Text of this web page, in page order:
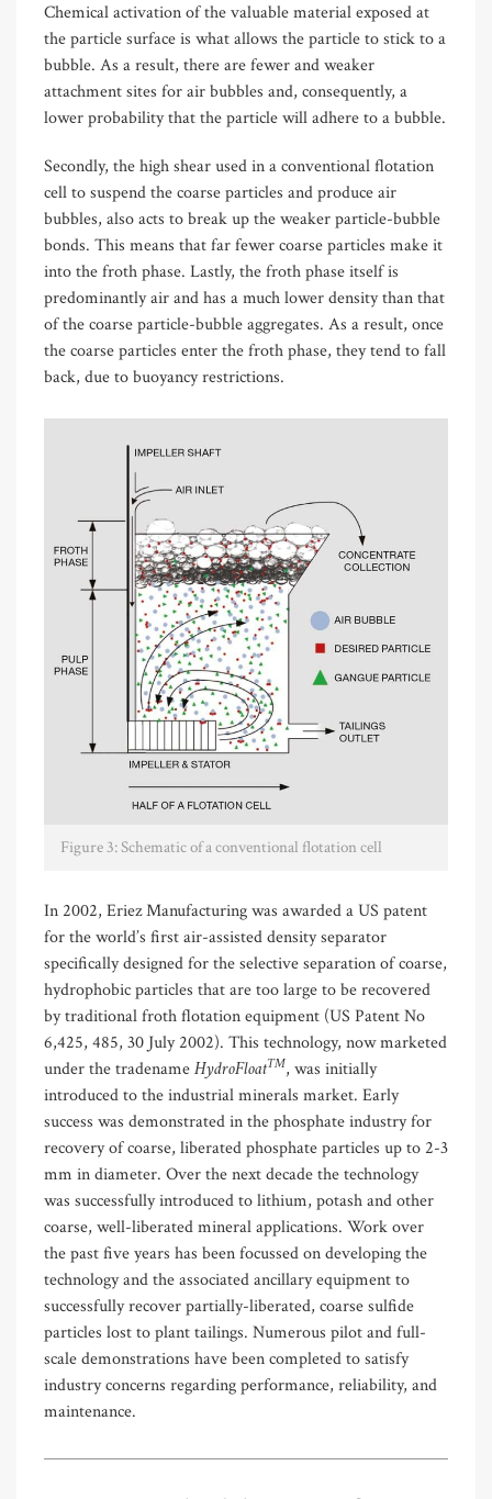
Chemical activation of the valuable material exposed at
the particle surface is what allows the particle to stick to a
bubble. As a result, there are fewer and weaker
attachment sites for air bubbles and, consequently, a
lower probability that the particle will adhere to a bubble.
Secondly, the high shear used in a conventional flotation
cell to suspend the coarse particles and produce air
bubbles, also acts to break up the weaker particle-bubble
bonds. This means that far fewer coarse particles make it
into the froth phase. Lastly, the froth phase itself is
predominantly air and has a much lower density than that
of the coarse particle-bubble aggregates. As a result, once
the coarse particles enter the froth phase, they tend to fall
back, due to buoyancy restrictions.
Figure 3: Schematic of a conventional flotation cell
In 2002, Eriez Manufacturing was awarded a US patent
for the world’s first air-assisted density separator
specifically designed for the selective separation of coarse,
hydrophobic particles that are too large to be recovered
by traditional froth flotation equipment (US Patent No
6,425, 485, 30 July 2002). This technology, now marketed
under the tradenameHydroFloatTM, was initially
introduced to the industrial minerals market. Early
success was demonstrated in the phosphate industry for
recovery of coarse, liberated phosphate particles up to 2-3
mm in diameter. Over the next decade the technology
was successfully introduced to lithium, potash and other
coarse, well-liberated mineral applications. Work over
the past five years has been focussed on developing the
technology and the associated ancillary equipment to
successfully recover partially-liberated, coarse sulfide
particles lost to plant tailings. Numerous pilot and full-
scale demonstrations have been completed to satisfy
industry concerns regarding performance, reliability, and
maintenance.